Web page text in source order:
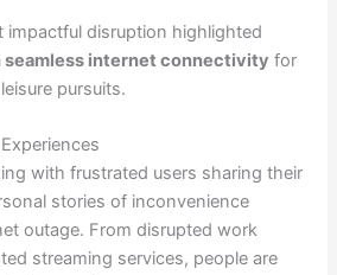
impactful disruption highlighted
seamless internet connectivity for
pursuits.
with frustrated users sharing their
stories of inconvenience
outage. From disrupted work
streaming services, people are